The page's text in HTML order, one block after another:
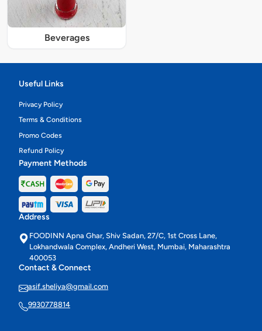
Beverages
Useful Links
Privacy Policy
Terms & Conditions
Promo Codes
Refund Policy
Payment Methods
Address
FOODINN Apna Ghar, Shiv Sadan, 27/C, 1st Cross Lane,
Lokhandwala Complex, Andheri West, Mumbai, Maharashtra
400053
Contact & Connect
asif.sheliya@gmail.com
9930778814